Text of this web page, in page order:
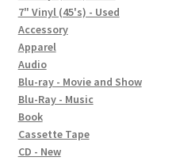
Contact
7" Vinyl (45's) - Used
Accessory
Apparel
Audio
Blu-ray - Movie and Show
Blu-Ray - Music
Book
Cassette Tape
CD - New